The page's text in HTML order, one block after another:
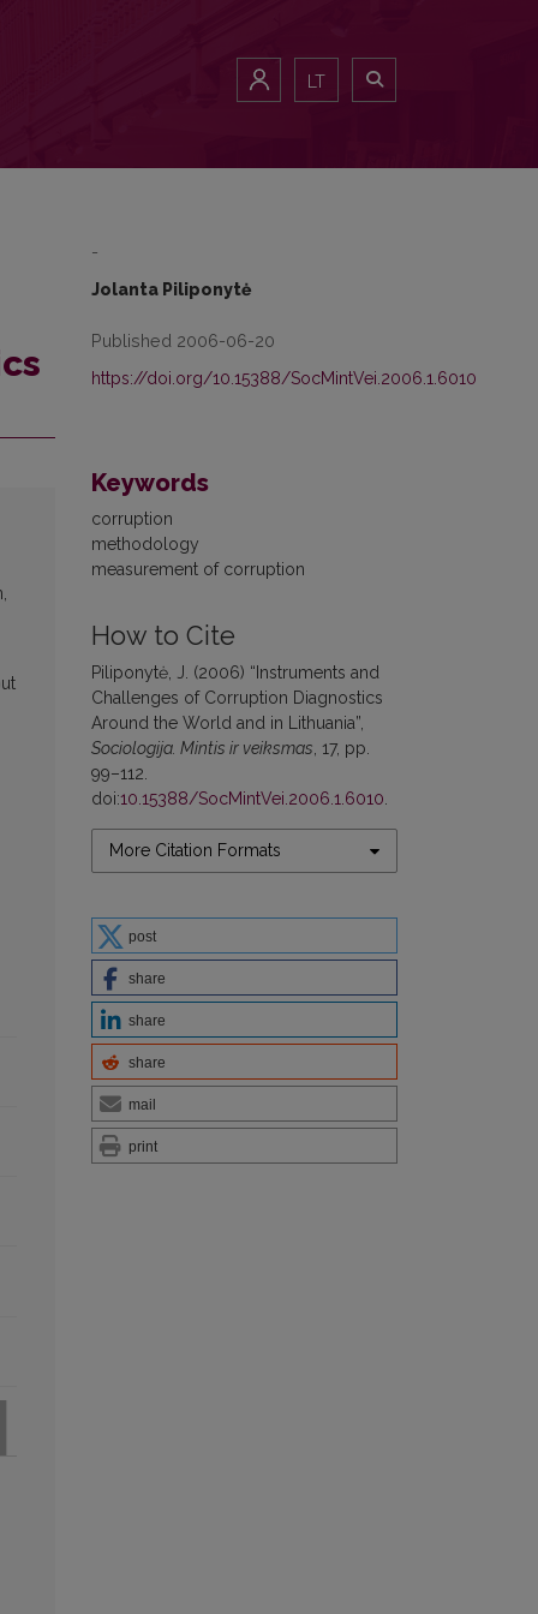
LT
-
Jolanta Piliponytė
Published 2006-06-20
https://doi.org/10.15388/SocMintVei.2006.1.6010
Keywords
corruption
methodology
measurement of corruption
How to Cite
Piliponytė, J. (2006) “Instruments and
Challenges of Corruption Diagnostics
Around the World and in Lithuania”,
Sociologija. Mintis ir veiksmas , 17, pp.
99–112.
doi:10.15388/SocMintVei.2006.1.6010
More Citation Formats
post
share
share
share
mail
print